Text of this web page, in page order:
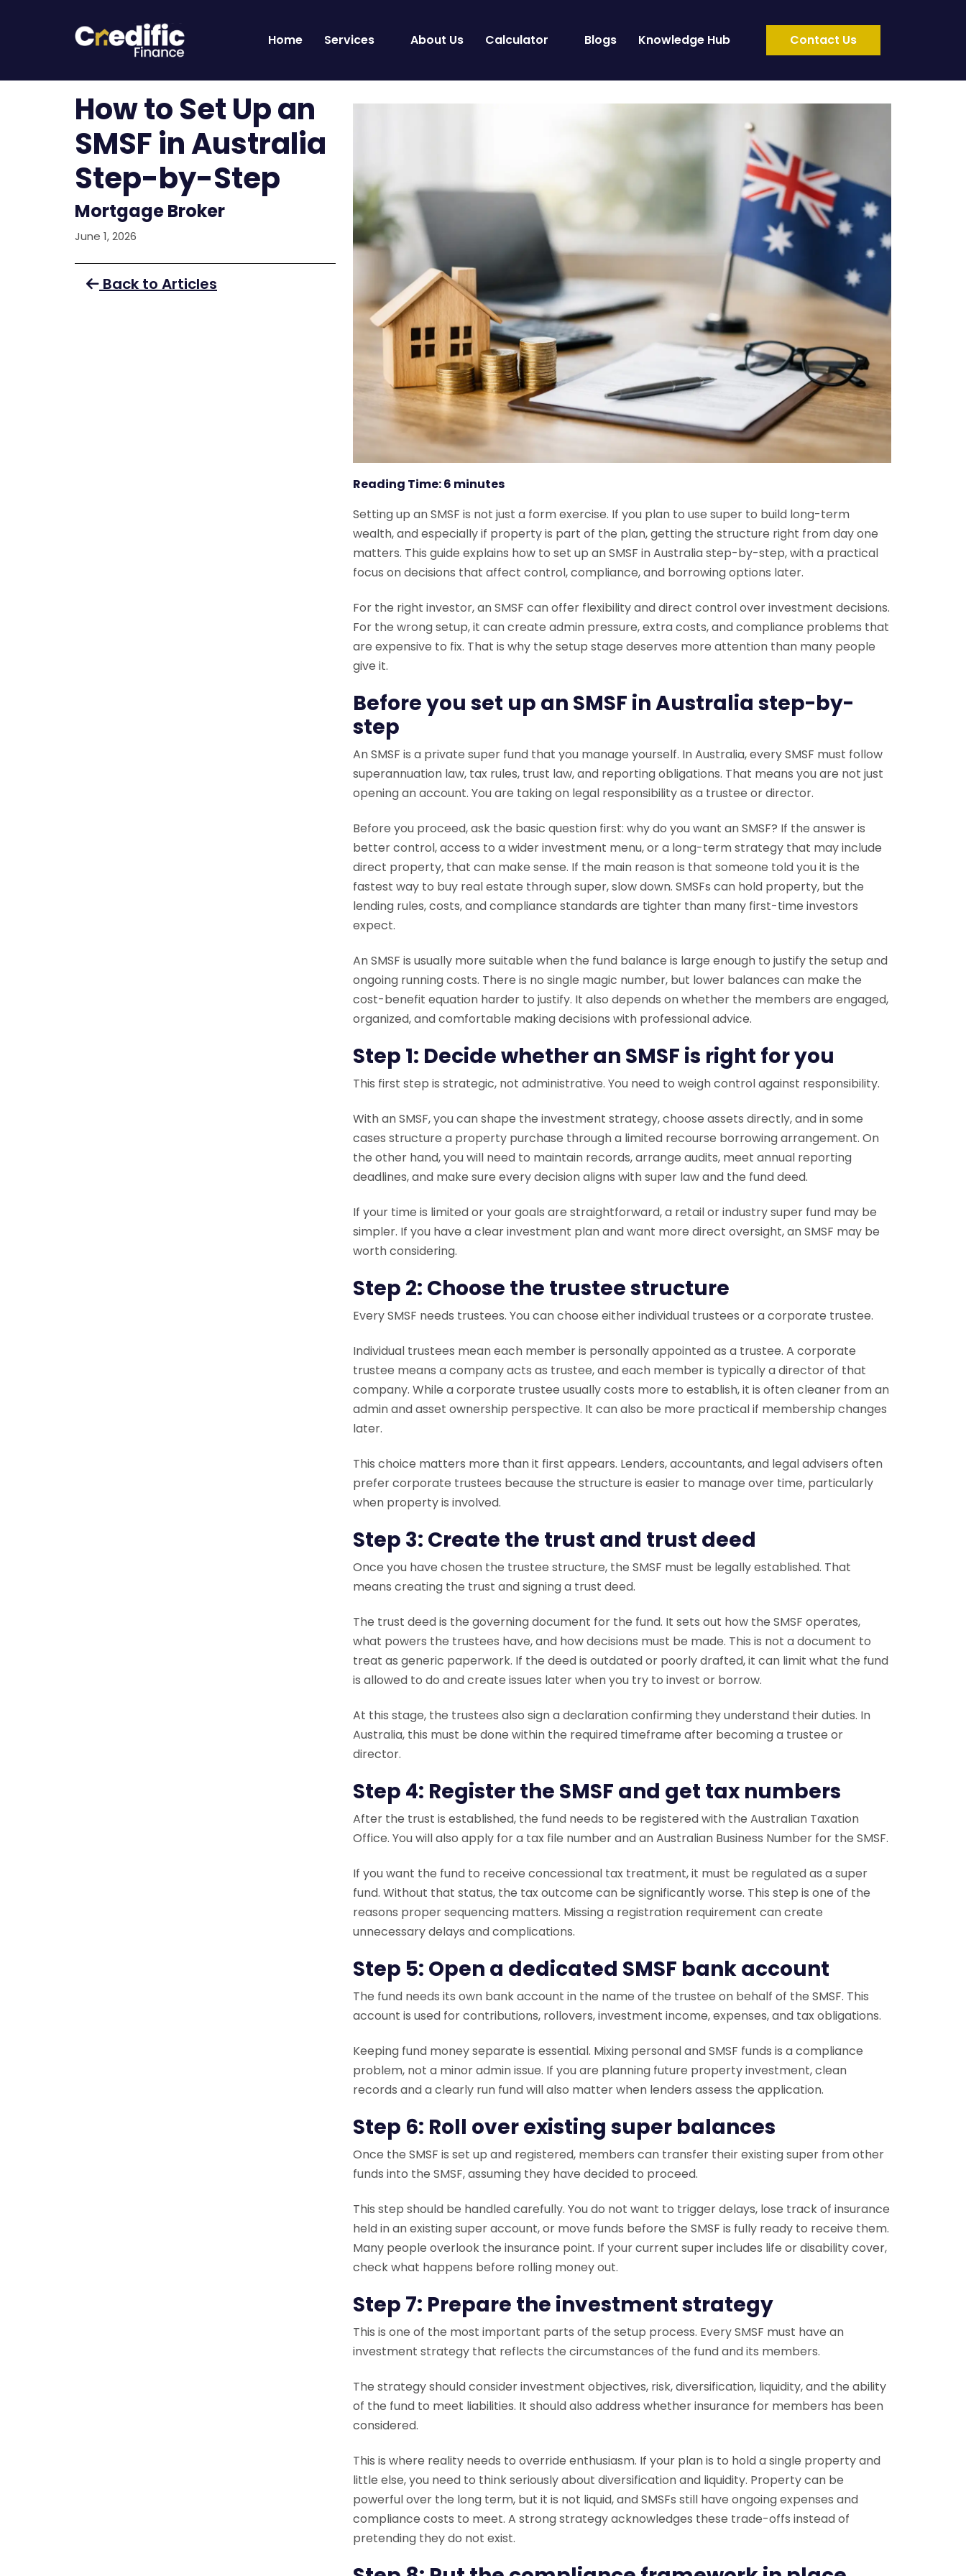
Home Services About Us Calculator Blogs Knowledge Hub Contact Us
How to Set Up an
SMSF in Australia
Step-by-Step
Mortgage Broker
June 1, 2026
Back to Articles
Reading Time:6 minutes
Setting up an SMSF is not just a form exercise. If you plan to use super to build long-term
wealth, and especially if property is part of the plan, getting the structure right from day one
matters. This guide explains how to set up an SMSF in Australia step-by-step, with a practical
focus on decisions that affect control, compliance, and borrowing options later.
For the right investor, an SMSF can offer flexibility and direct control over investment decisions.
For the wrong setup, it can create admin pressure, extra costs, and compliance problems that
are expensive to fix. That is why the setup stage deserves more attention than many people
give it.
Before you set up an SMSF in Australia step-by-
step
An SMSF is a private super fund that you manage yourself. In Australia, every SMSF must follow
superannuation law, tax rules, trust law, and reporting obligations. That means you are not just
opening an account. You are taking on legal responsibility as a trustee or director.
Before you proceed, ask the basic question first: why do you want an SMSF? If the answer is
better control, access to a wider investment menu, or a long-term strategy that may include
direct property, that can make sense. If the main reason is that someone told you it is the
fastest way to buy real estate through super, slow down. SMSFs can hold property, but the
lending rules, costs, and compliance standards are tighter than many first-time investors
expect.
An SMSF is usually more suitable when the fund balance is large enough to justify the setup and
ongoing running costs. There is no single magic number, but lower balances can make the
cost-benefit equation harder to justify. It also depends on whether the members are engaged,
organized, and comfortable making decisions with professional advice.
Step 1: Decide whether an SMSF is right for you
This first step is strategic, not administrative. You need to weigh control against responsibility.
With an SMSF, you can shape the investment strategy, choose assets directly, and in some
cases structure a property purchase through a limited recourse borrowing arrangement. On
the other hand, you will need to maintain records, arrange audits, meet annual reporting
deadlines, and make sure every decision aligns with super law and the fund deed.
If your time is limited or your goals are straightforward, a retail or industry super fund may be
simpler. If you have a clear investment plan and want more direct oversight, an SMSF may be
worth considering.
Step 2: Choose the trustee structure
Every SMSF needs trustees. You can choose either individual trustees or a corporate trustee.
Individual trustees mean each member is personally appointed as a trustee. A corporate
trustee means a company acts as trustee, and each member is typically a director of that
company. While a corporate trustee usually costs more to establish, it is often cleaner from an
admin and asset ownership perspective. It can also be more practical if membership changes
later.
This choice matters more than it first appears. Lenders, accountants, and legal advisers often
prefer corporate trustees because the structure is easier to manage over time, particularly
when property is involved.
Step 3: Create the trust and trust deed
Once you have chosen the trustee structure, the SMSF must be legally established. That
means creating the trust and signing a trust deed.
The trust deed is the governing document for the fund. It sets out how the SMSF operates,
what powers the trustees have, and how decisions must be made. This is not a document to
treat as generic paperwork. If the deed is outdated or poorly drafted, it can limit what the fund
is allowed to do and create issues later when you try to invest or borrow.
At this stage, the trustees also sign a declaration confirming they understand their duties. In
Australia, this must be done within the required timeframe after becoming a trustee or
director.
Step 4: Register the SMSF and get tax numbers
After the trust is established, the fund needs to be registered with the Australian Taxation
Office. You will also apply for a tax file number and an Australian Business Number for the SMSF.
If you want the fund to receive concessional tax treatment, it must be regulated as a super
fund. Without that status, the tax outcome can be significantly worse. This step is one of the
reasons proper sequencing matters. Missing a registration requirement can create
unnecessary delays and complications.
Step 5: Open a dedicated SMSF bank account
The fund needs its own bank account in the name of the trustee on behalf of the SMSF. This
account is used for contributions, rollovers, investment income, expenses, and tax obligations.
Keeping fund money separate is essential. Mixing personal and SMSF funds is a compliance
problem, not a minor admin issue. If you are planning future property investment, clean
records and a clearly run fund will also matter when lenders assess the application.
Step 6: Roll over existing super balances
Once the SMSF is set up and registered, members can transfer their existing super from other
funds into the SMSF, assuming they have decided to proceed.
This step should be handled carefully. You do not want to trigger delays, lose track of insurance
held in an existing super account, or move funds before the SMSF is fully ready to receive them.
Many people overlook the insurance point. If your current super includes life or disability cover,
check what happens before rolling money out.
Step 7: Prepare the investment strategy
This is one of the most important parts of the setup process. Every SMSF must have an
investment strategy that reflects the circumstances of the fund and its members.
The strategy should consider investment objectives, risk, diversification, liquidity, and the ability
of the fund to meet liabilities. It should also address whether insurance for members has been
considered.
This is where reality needs to override enthusiasm. If your plan is to hold a single property and
little else, you need to think seriously about diversification and liquidity. Property can be
powerful over the long term, but it is not liquid, and SMSFs still have ongoing expenses and
compliance costs to meet. A strong strategy acknowledges these trade-offs instead of
pretending they do not exist.